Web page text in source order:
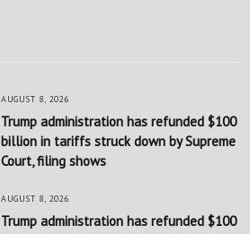
AUGUST 8, 2026
Trump administration has refunded $100
billion in tariffs struck down by Supreme
Court, filing shows
AUGUST 8, 2026
Trump administration has refunded $100